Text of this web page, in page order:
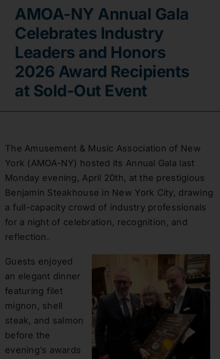
Contact
AMOA-NY Annual Gala
Celebrates Industry
Leaders and Honors
2026 Award Recipients
at Sold-Out Event
The Amusement & Music Association of New
York (AMOA-NY) hosted its Annual Gala last
Monday evening, April 20th, at the prestigious
Benjamin Steakhouse in New York City, drawing
a full-capacity crowd of industry professionals
for a night of celebration, recognition, and
reflection.
Guests enjoyed
an elegant dinner
featuring filet
mignon, shell
steak, and salmon
before the
evening’s awards